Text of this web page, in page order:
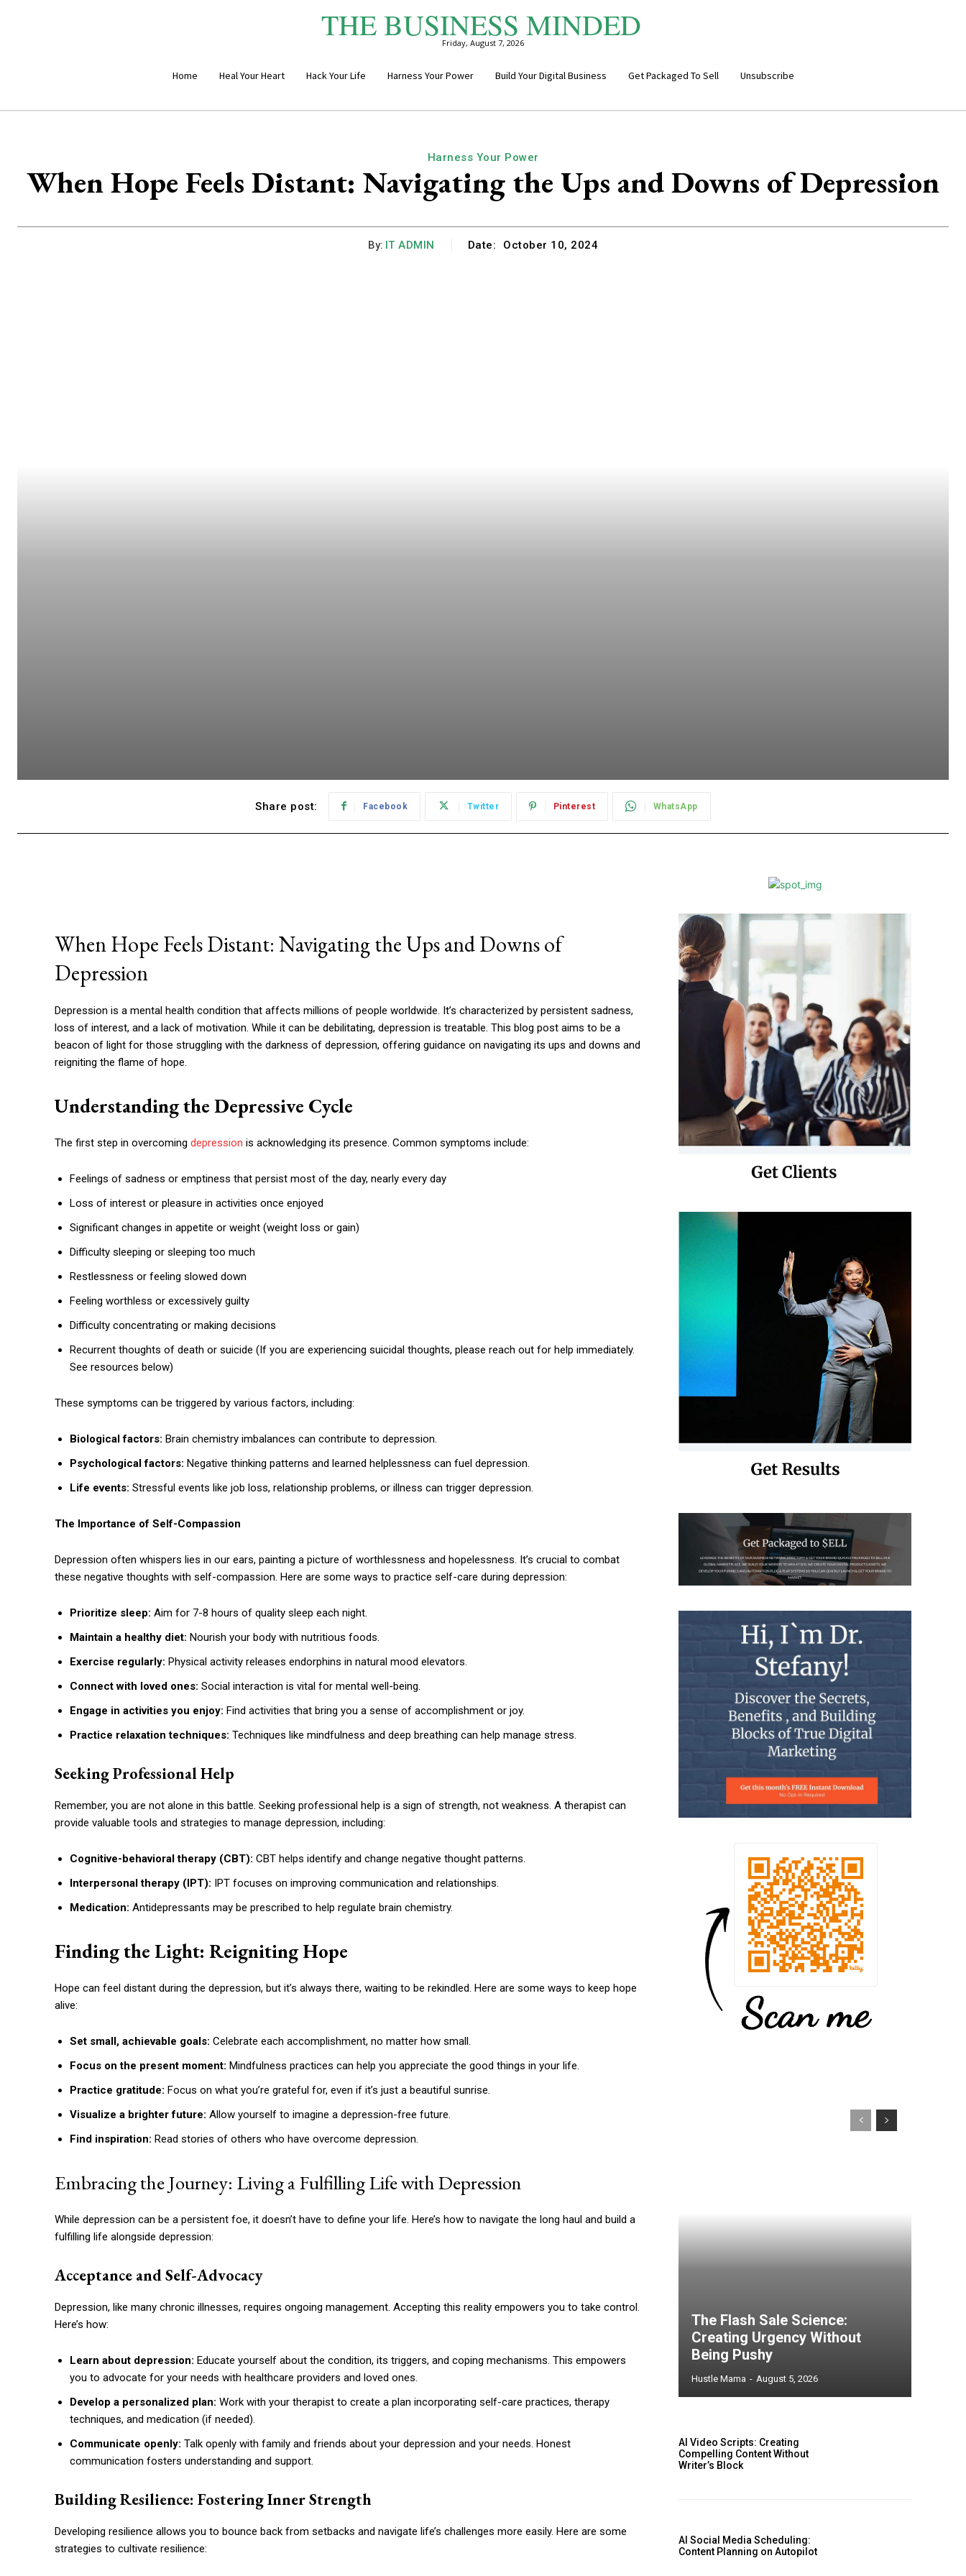
THE BUSINESS MINDED
Friday, August 7, 2026
Home Heal Your Heart Hack Your Life Harness Your Power Build Your Digital Business Get Packaged To Sell Unsubscribe
Harness Your Power
When Hope Feels Distant: Navigating the Ups and Downs of Depression
By: IT ADMIN Date: October 10, 2024
Share post: Facebook Twitter Pinterest WhatsApp
When Hope Feels Distant: Navigating the Ups and Downs of
Depression
Depression is a mental health condition that affects millions of people worldwide. It’s characterized by persistent sadness,
loss of interest, and a lack of motivation. While it can be debilitating, depression is treatable. This blog post aims to be a
beacon of light for those struggling with the darkness of depression, offering guidance on navigating its ups and downs and
reigniting the flame of hope.
Understanding the Depressive Cycle
The first step in overcoming depression is acknowledging its presence. Common symptoms include:
Feelings of sadness or emptiness that persist most of the day, nearly every day
Loss of interest or pleasure in activities once enjoyed
Significant changes in appetite or weight (weight loss or gain)
Difficulty sleeping or sleeping too much
Restlessness or feeling slowed down
Feeling worthless or excessively guilty
Difficulty concentrating or making decisions
Recurrent thoughts of death or suicide (If you are experiencing suicidal thoughts, please reach out for help immediately.
See resources below)
These symptoms can be triggered by various factors, including:
Biological factors: Brain chemistry imbalances can contribute to depression.
Psychological factors: Negative thinking patterns and learned helplessness can fuel depression.
Life events: Stressful events like job loss, relationship problems, or illness can trigger depression.
The Importance of Self-Compassion
Depression often whispers lies in our ears, painting a picture of worthlessness and hopelessness. It’s crucial to combat
these negative thoughts with self-compassion. Here are some ways to practice self-care during depression:
Prioritize sleep: Aim for 7-8 hours of quality sleep each night.
Maintain a healthy diet: Nourish your body with nutritious foods.
Exercise regularly: Physical activity releases endorphins in natural mood elevators.
Connect with loved ones: Social interaction is vital for mental well-being.
Engage in activities you enjoy: Find activities that bring you a sense of accomplishment or joy.
Practice relaxation techniques: Techniques like mindfulness and deep breathing can help manage stress.
Seeking Professional Help
Remember, you are not alone in this battle. Seeking professional help is a sign of strength, not weakness. A therapist can
provide valuable tools and strategies to manage depression, including:
Cognitive-behavioral therapy (CBT): CBT helps identify and change negative thought patterns.
Interpersonal therapy (IPT): IPT focuses on improving communication and relationships.
Medication: Antidepressants may be prescribed to help regulate brain chemistry.
Finding the Light: Reigniting Hope
Hope can feel distant during the depression, but it’s always there, waiting to be rekindled. Here are some ways to keep hope
alive:
Set small, achievable goals: Celebrate each accomplishment, no matter how small.
Focus on the present moment: Mindfulness practices can help you appreciate the good things in your life.
Practice gratitude: Focus on what you’re grateful for, even if it’s just a beautiful sunrise.
Visualize a brighter future: Allow yourself to imagine a depression-free future.
Find inspiration: Read stories of others who have overcome depression.
Embracing the Journey: Living a Fulfilling Life with Depression
While depression can be a persistent foe, it doesn’t have to define your life. Here’s how to navigate the long haul and build a
fulfilling life alongside depression:
Acceptance and Self-Advocacy
Depression, like many chronic illnesses, requires ongoing management. Accepting this reality empowers you to take control.
Here’s how:
Learn about depression: Educate yourself about the condition, its triggers, and coping mechanisms. This empowers
you to advocate for your needs with healthcare providers and loved ones.
Develop a personalized plan: Work with your therapist to create a plan incorporating self-care practices, therapy
techniques, and medication (if needed).
Communicate openly: Talk openly with family and friends about your depression and your needs. Honest
communication fosters understanding and support.
Building Resilience: Fostering Inner Strength
Developing resilience allows you to bounce back from setbacks and navigate life’s challenges more easily. Here are some
strategies to cultivate resilience:
The Flash Sale Science:
Creating Urgency Without
Being Pushy
Hustle Mama - August 5, 2026
AI Video Scripts: Creating
Compelling Content Without
Writer’s Block
AI Social Media Scheduling:
Content Planning on Autopilot